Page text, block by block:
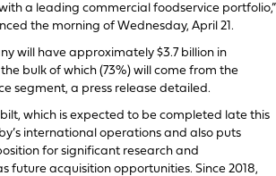
a leading commercial foodservice portfolio,”
the morning of Wednesday, April 21.
will have approximately $3.7 billion in
bulk of which (73%) will come from the
segment, a press release detailed.
which is expected to be completed late this
international operations and also puts
for significant research and
future acquisition opportunities. Since 2018,